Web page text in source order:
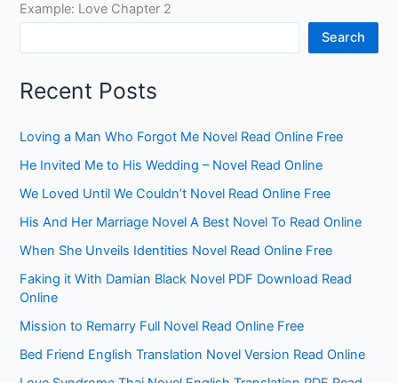
Example: Love Chapter 2
Search
Recent Posts
Loving a Man Who Forgot Me Novel Read Online Free
He Invited Me to His Wedding – Novel Read Online
We Loved Until We Couldn’t Novel Read Online Free
His And Her Marriage Novel A Best Novel To Read Online
When She Unveils Identities Novel Read Online Free
Faking it With Damian Black Novel PDF Download Read
Online
Mission to Remarry Full Novel Read Online Free
Bed Friend English Translation Novel Version Read Online